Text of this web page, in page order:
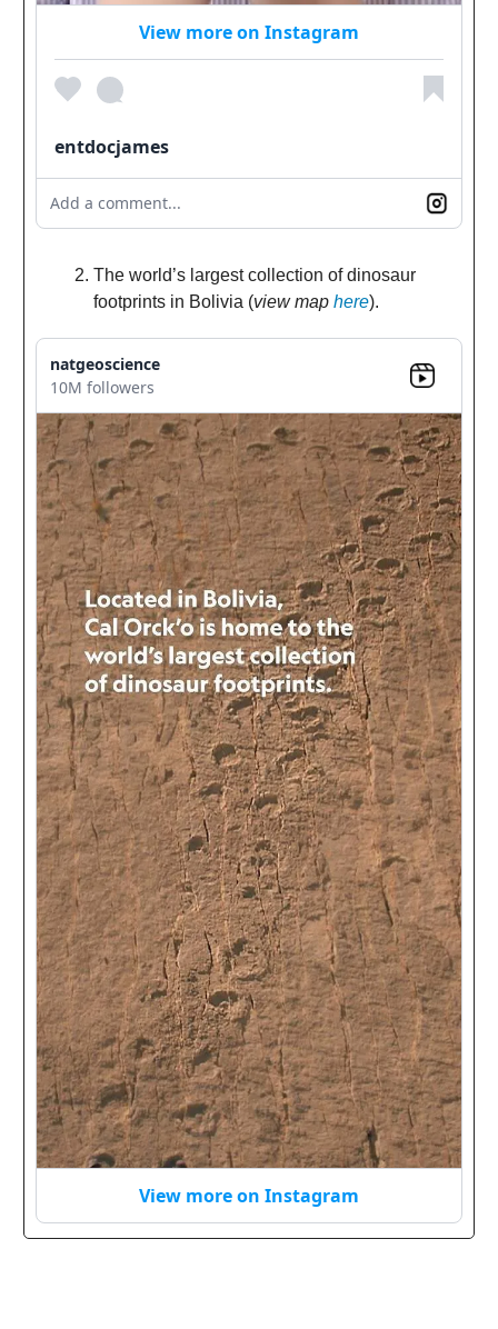
View more on Instagram
entdocjames
Add a comment...
The world’s largest collection of dinosaur
footprints in Bolivia (view map here).
natgeoscience
10M followers
View more on Instagram